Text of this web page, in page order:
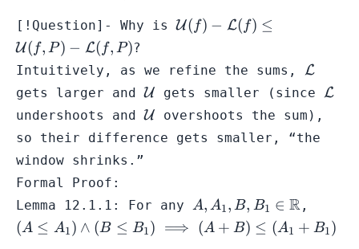
[!Question]- Why is\mathcal{U}
\mathcal{L}
(f) \leq
\mathcal{U}
(f,P) -
\mathcal{L}
U( f) − L( f) ≤
U( f, P) − L( f, P)?
Intuitively, as we refine the sums, L
gets larger and\mathcal{U}
U gets smaller (since L
undershoots and\mathcal{U}
U
overshoots the sum),
so their difference gets smaller, “the
window shrinks.”
Formal Proof:
Lemma 12.1.1: For any
A,A_{1},B,B_{1}
\in \mathbb{R}
A, A1, B, B1 ∈ R ,
A_{1})
\land
(A ≤ A1) ∧ (B ≤ B1) ⟹ (A + B) ≤ (A1 + B1)